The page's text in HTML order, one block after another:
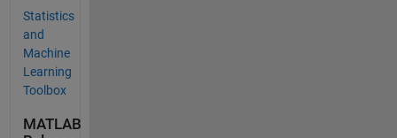
Statistics
and
Machine
Learning
Toolbox
MATLAB